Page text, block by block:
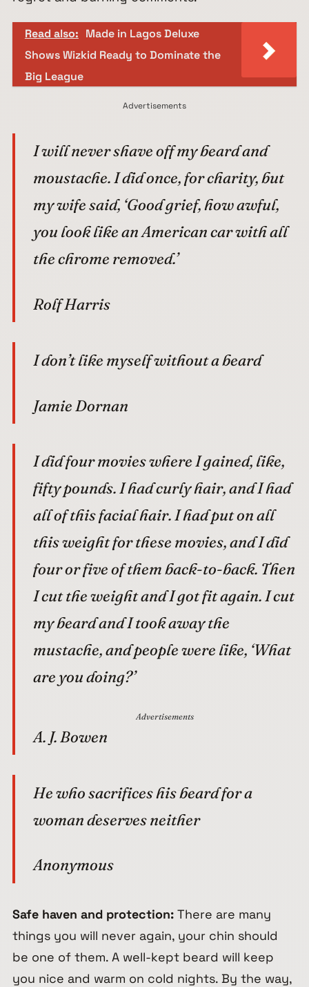
Read also: Made in Lagos Deluxe
Shows Wizkid Ready to Dominate the
Big League
Advertisements
I will never shave off my beard and
moustache. I did once, for charity, but
my wife said, ‘Good grief, how awful,
you look like an American car with all
the chrome removed.’
Rolf Harris
I don’t like myself without a beard
Jamie Dornan
I did four movies where I gained, like,
fifty pounds. I had curly hair, and I had
all of this facial hair. I had put on all
this weight for these movies, and I did
four or five of them back-to-back. Then
I cut the weight and I got fit again. I cut
my beard and I took away the
mustache, and people were like, ‘What
are you doing?’
Advertisements
A. J. Bowen
He who sacrifices his beard for a
woman deserves neither
Anonymous
Safe haven and protection:There are many
things you will never again, your chin should
be one of them. A well-kept beard will keep
you nice and warm on cold nights. By the way,